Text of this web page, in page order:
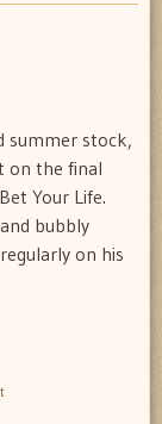
summer stock,
on the final
Your Life.
bubbly
on his